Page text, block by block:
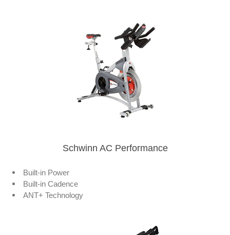
Schwinn AC Performance
Built-in Power
Built-in Cadence
ANT+ Technology